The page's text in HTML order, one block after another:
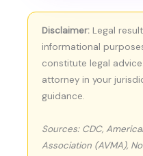
Disclaimer: Legal
informational
constitute legal
attorney in your
guidance.
Sources: CDC,
Association (AVMA),